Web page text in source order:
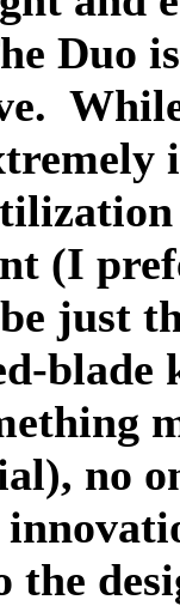
Duo
(I
just
blade
no
the